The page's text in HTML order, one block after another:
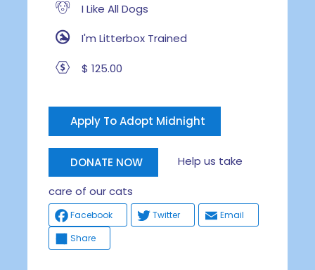
I Like All Dogs
I'm Litterbox Trained
$ 125.00
Apply To Adopt Midnight
DONATE NOW Help us take
care of our cats
Facebook Twitter
Email
Share